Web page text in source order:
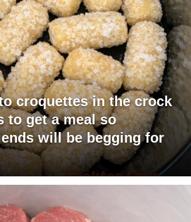
croquettes in the crock
to get a meal so
will be begging for